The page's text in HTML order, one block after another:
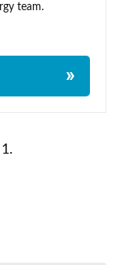
team.